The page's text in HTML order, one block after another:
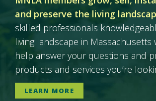
and preserve the living
skilled professionals
living landscape in Massachusetts
help answer your questions and
products and services you’re
LEARN MORE